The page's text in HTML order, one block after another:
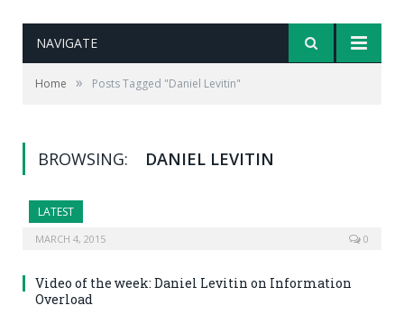
NAVIGATE
Home » Posts Tagged "Daniel Levitin"
BROWSING: DANIEL LEVITIN
LATEST
MARCH 4, 2015 0
Video of the week: Daniel Levitin on Information
Overload